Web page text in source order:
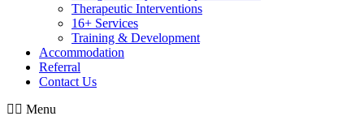
Therapeutic Interventions
16+ Services
Training & Development
Accommodation
Referral
Contact Us
Menu